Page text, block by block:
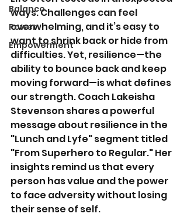
Balance
Power
Empowerment
ways. Challenges can feel
overwhelming, and it’s easy to
want to shrink back or hide from
difficulties. Yet, resilience—the
ability to bounce back and keep
moving forward—is what defines
our strength. Coach Lakeisha
Stevenson shares a powerful
message about resilience in the
"Lunch and Lyfe" segment titled
"From Superhero to Regular." Her
insights remind us that every
person has value and the power
to face adversity without losing
their sense of self.